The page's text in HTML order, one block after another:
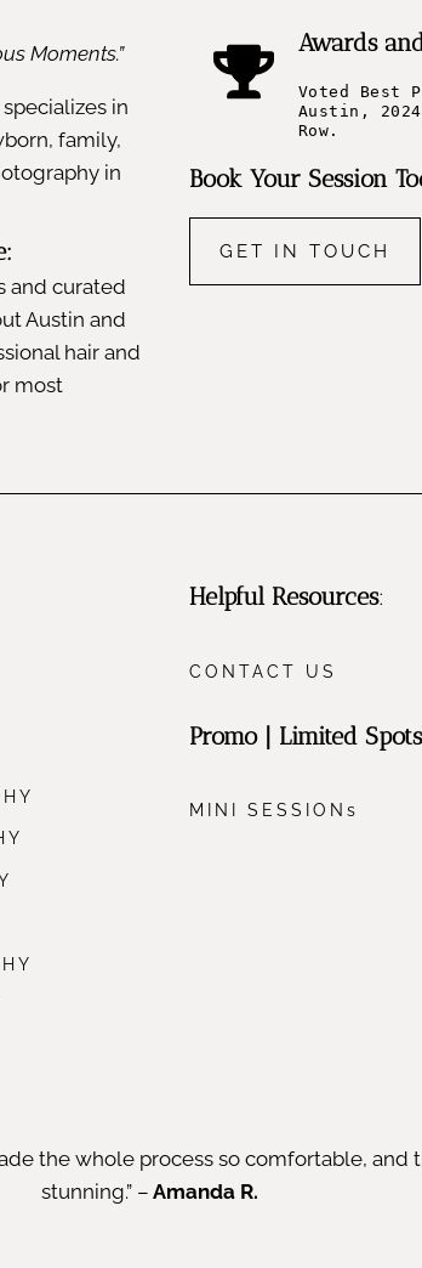
Moments.”
in
family,
in
and curated
Austin and
hair and
most
Awards
Voted Best
Austin,
Row.
Book Your Session
GET IN TOUCH
Helpful Resources:
CONTACT US
Promo | Limited
MINI SESSIONs
the whole process so comfortable, and
stunning.” – Amanda R.